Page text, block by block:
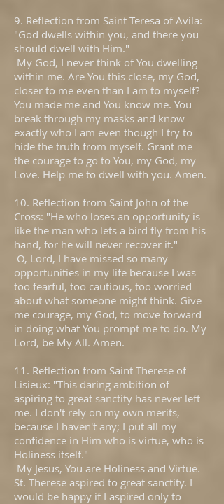
9. Reflection from Saint Teresa of Avila:
"God dwells within you, and there you
should dwell with Him."
My God, I never think of You dwelling
within me. Are You this close, my God,
closer to me even than I am to myself?
You made me and You know me. You
break through my masks and know
exactly who I am even though I try to
hide the truth from myself. Grant me
the courage to go to You, my God, my
Love. Help me to dwell with you. Amen.
10. Reflection from Saint John of the
Cross: "He who loses an opportunity is
like the man who lets a bird fly from his
hand, for he will never recover it."
O, Lord, I have missed so many
opportunities in my life because I was
too fearful, too cautious, too worried
about what someone might think. Give
me courage, my God, to move forward
in doing what You prompt me to do. My
Lord, be My All. Amen.
11. Reflection from Saint Therese of
Lisieux: "This daring ambition of
aspiring to great sanctity has never left
me. I don't rely on my own merits,
because I haven't any; I put all my
confidence in Him who is virtue, who is
Holiness itself."
My Jesus, You are Holiness and Virtue.
St. Therese aspired to great sanctity. I
would be happy if I aspired only to